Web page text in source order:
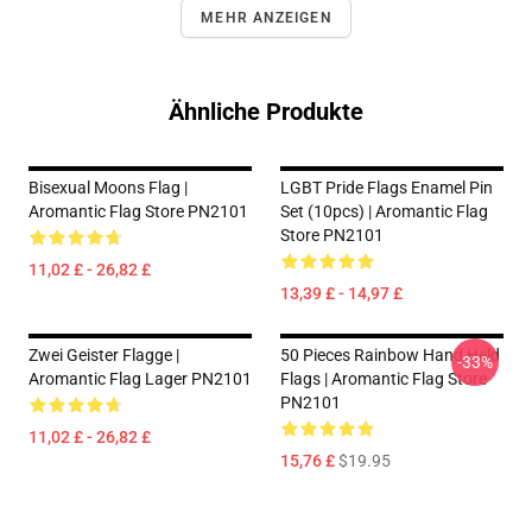
MEHR ANZEIGEN
Ähnliche Produkte
Bisexual Moons Flag |
Aromantic Flag Store PN2101
11,02 £ - 26,82 £
LGBT Pride Flags Enamel Pin
Set (10pcs) | Aromantic Flag
Store PN2101
13,39 £ - 14,97 £
Zwei Geister Flagge |
Aromantic Flag Lager PN2101
11,02 £ - 26,82 £
50 Pieces Rainbow Hand Held
Flags | Aromantic Flag Store
PN2101
15,76 £$19.95
-33%